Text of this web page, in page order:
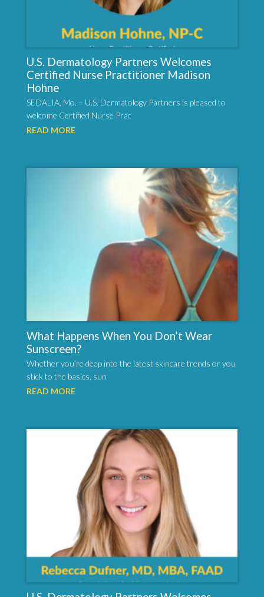
U.S. Dermatology Partners Welcomes
Certified Nurse Practitioner Madison
Hohne
SEDALIA, Mo. – U.S. Dermatology Partners is pleased to
welcome Certified Nurse Prac
READ MORE
What Happens When You Don’t Wear
Sunscreen?
Whether you’re deep into the latest skincare trends or you
stick to the basics, sun
READ MORE